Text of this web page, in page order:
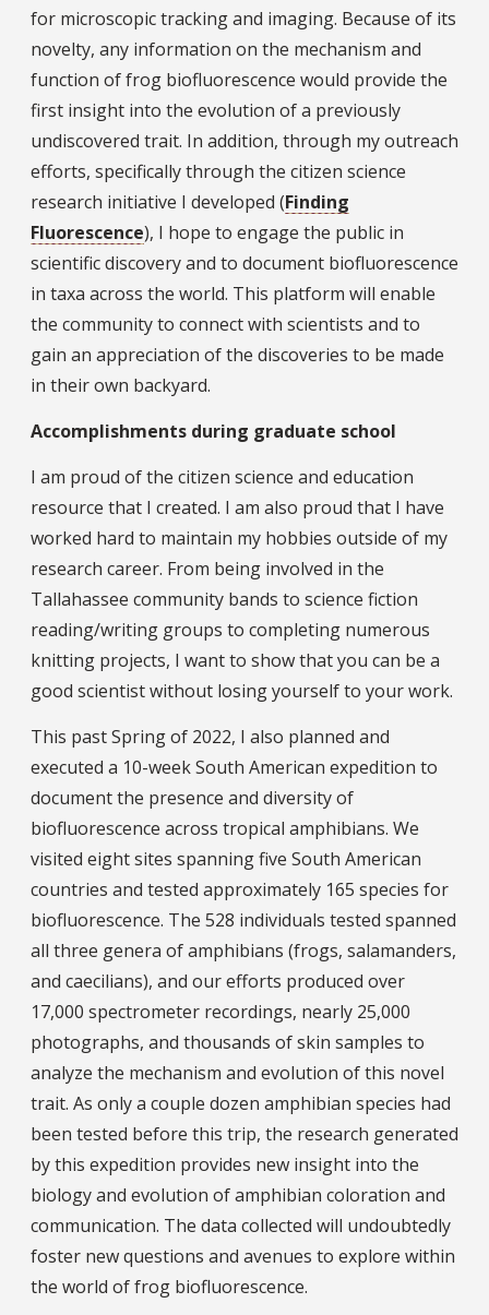
for microscopic tracking and imaging. Because of its
novelty, any information on the mechanism and
function of frog biofluorescence would provide the
first insight into the evolution of a previously
undiscovered trait. In addition, through my outreach
efforts, specifically through the citizen science
research initiative I developed (Finding
Fluorescence), I hope to engage the public in
scientific discovery and to document biofluorescence
in taxa across the world. This platform will enable
the community to connect with scientists and to
gain an appreciation of the discoveries to be made
in their own backyard.
Accomplishments during graduate school
I am proud of the citizen science and education
resource that I created. I am also proud that I have
worked hard to maintain my hobbies outside of my
research career. From being involved in the
Tallahassee community bands to science fiction
reading/writing groups to completing numerous
knitting projects, I want to show that you can be a
good scientist without losing yourself to your work.
This past Spring of 2022, I also planned and
executed a 10-week South American expedition to
document the presence and diversity of
biofluorescence across tropical amphibians. We
visited eight sites spanning five South American
countries and tested approximately 165 species for
biofluorescence. The 528 individuals tested spanned
all three genera of amphibians (frogs, salamanders,
and caecilians), and our efforts produced over
17,000 spectrometer recordings, nearly 25,000
photographs, and thousands of skin samples to
analyze the mechanism and evolution of this novel
trait. As only a couple dozen amphibian species had
been tested before this trip, the research generated
by this expedition provides new insight into the
biology and evolution of amphibian coloration and
communication. The data collected will undoubtedly
foster new questions and avenues to explore within
the world of frog biofluorescence.